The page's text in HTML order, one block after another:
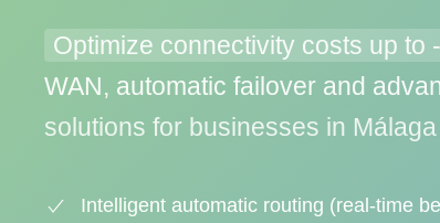
Optimize connectivity costs up to
WAN, automatic failover and
solutions for businesses in
Intelligent automatic routing (real-time